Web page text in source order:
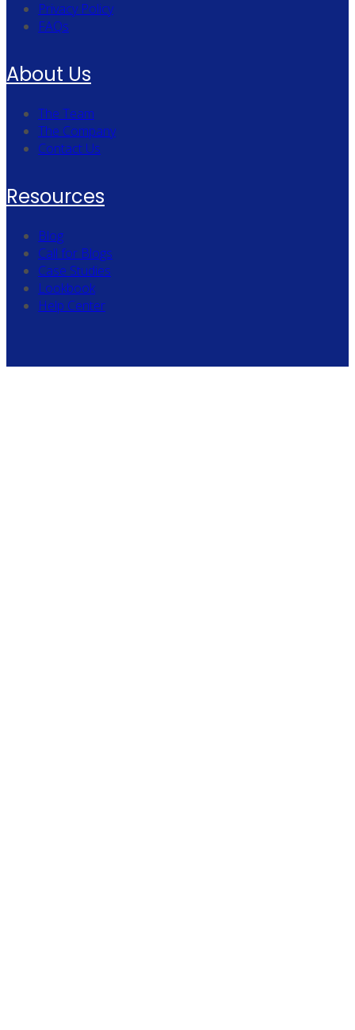
Privacy Policy
FAQs
About Us
The Team
The Company
Contact Us
Resources
Blog
Call for Blogs
Case Studies
Lookbook
Help Center